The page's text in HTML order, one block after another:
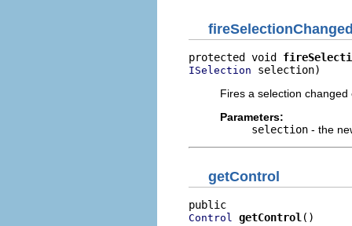
protected void
ISelection selection)
Fires a selection changed
Parameters:
selection - the
getControl
Control getControl ()